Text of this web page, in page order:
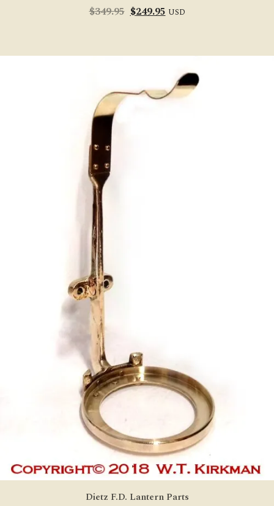
$349.95 Original
$249.95Current
USD
Dietz F.D. Lantern Parts